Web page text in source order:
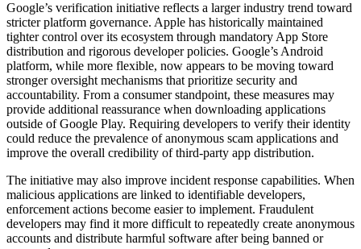
Google’s verification initiative reflects a larger industry trend toward
stricter platform governance. Apple has historically maintained
tighter control over its ecosystem through mandatory App Store
distribution and rigorous developer policies. Google’s Android
platform, while more flexible, now appears to be moving toward
stronger oversight mechanisms that prioritize security and
accountability. From a consumer standpoint, these measures may
provide additional reassurance when downloading applications
outside of Google Play. Requiring developers to verify their identity
could reduce the prevalence of anonymous scam applications and
improve the overall credibility of third-party app distribution.
The initiative may also improve incident response capabilities. When
malicious applications are linked to identifiable developers,
enforcement actions become easier to implement. Fraudulent
developers may find it more difficult to repeatedly create anonymous
accounts and distribute harmful software after being banned or